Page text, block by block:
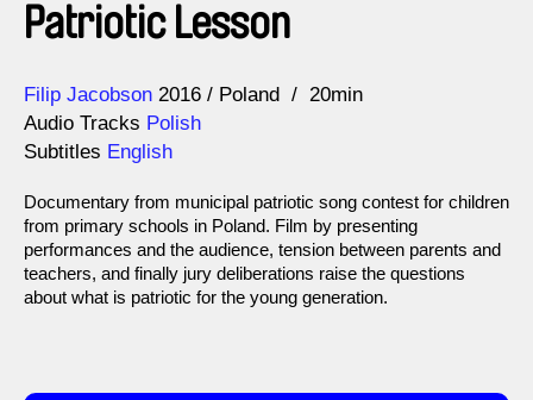
Patriotic Lesson
Direction
Filip Jacobson
Year 2016 Poland
20min
Audio Tracks Polish
Subtitles English
Documentary from municipal patriotic song contest for children
from primary schools in Poland. Film by presenting
performances and the audience, tension between parents and
teachers, and finally jury deliberations raise the questions
about what is patriotic for the young generation.